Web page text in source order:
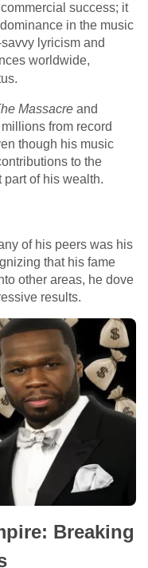
success; it
in the music
lyricism and
worldwide,
Massacre and
from record
though his music
to the
of his wealth.
of his peers was his
that his fame
other areas, he dove
results.
Breaking